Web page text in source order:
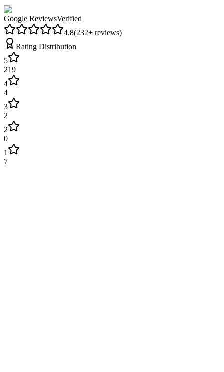
Google ReviewsVerified
4.8(232+ reviews)
Rating Distribution
5
219
4
4
3
2
2
0
1
7